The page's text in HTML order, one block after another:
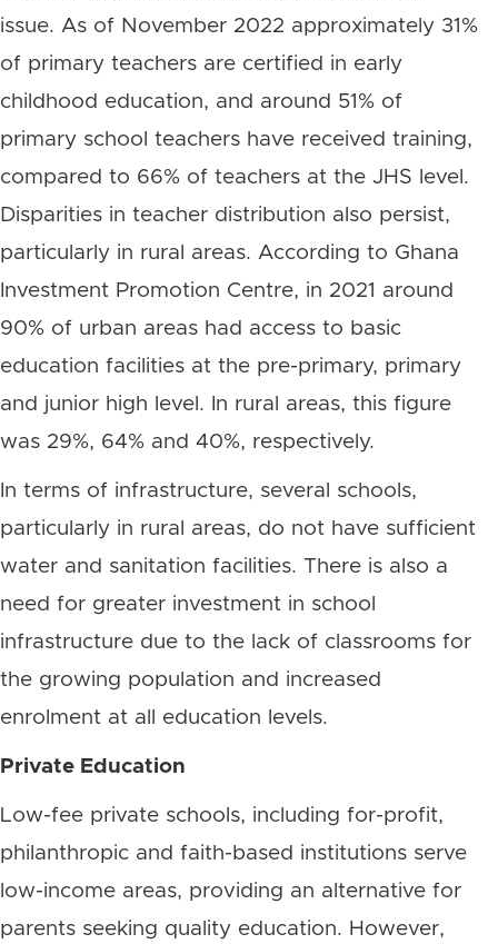
issue. As of November 2022 approximately 31%
of primary teachers are certified in early
childhood education, and around 51% of
primary school teachers have received training,
compared to 66% of teachers at the JHS level.
Disparities in teacher distribution also persist,
particularly in rural areas. According to Ghana
Investment Promotion Centre, in 2021 around
90% of urban areas had access to basic
education facilities at the pre-primary, primary
and junior high level. In rural areas, this figure
was 29%, 64% and 40%, respectively.
In terms of infrastructure, several schools,
particularly in rural areas, do not have sufficient
water and sanitation facilities. There is also a
need for greater investment in school
infrastructure due to the lack of classrooms for
the growing population and increased
enrolment at all education levels.
Private Education
Low-fee private schools, including for-profit,
philanthropic and faith-based institutions serve
low-income areas, providing an alternative for
parents seeking quality education. However,